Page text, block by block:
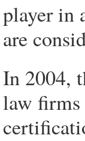
player in
are
In 2004,
law firms